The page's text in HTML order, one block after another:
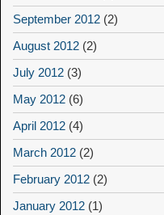
September 2012 (2)
August 2012 (2)
July 2012 (3)
May 2012 (6)
April 2012 (4)
March 2012 (2)
February 2012 (2)
January 2012 (1)